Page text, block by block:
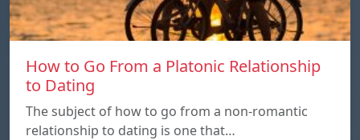
How to Go From a Platonic Relationship
to Dating
The subject of how to go from a non-romantic
relationship to dating is one that…